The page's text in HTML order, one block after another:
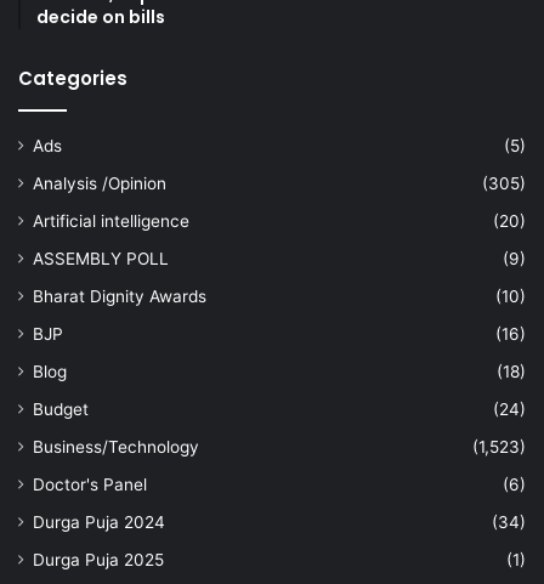
decide on bills
Categories
Ads
(5)
Analysis /Opinion
(305)
Artificial intelligence
(20)
ASSEMBLY POLL
(9)
Bharat Dignity Awards
(10)
BJP
(16)
Blog
(18)
Budget
(24)
Business/Technology
(1,523)
Doctor's Panel
(6)
Durga Puja 2024
(34)
Durga Puja 2025
(1)